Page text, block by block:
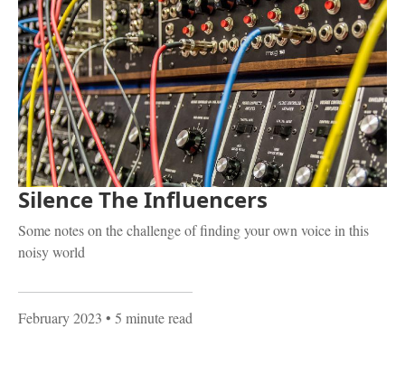
Silence The Influencers
Some notes on the challenge of finding your own voice in this
noisy world
February 2023 • 5 minute read